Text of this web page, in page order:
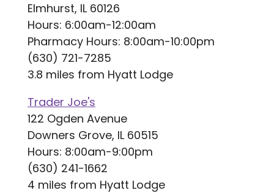
Elmhurst, IL 60126
Hours: 6:00am-12:00am
Pharmacy Hours: 8:00am-10:00pm
(630) 721-7285
3.8 miles from Hyatt Lodge
Trader Joe's
122 Ogden Avenue
Downers Grove, IL 60515
Hours: 8:00am-9:00pm
(630) 241-1662
4 miles from Hyatt Lodge